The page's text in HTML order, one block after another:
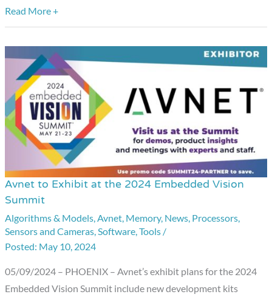
Complimentary
Processor
and
Ecosystem
Report
Read More +
Avnet to Exhibit at the 2024 Embedded Vision
Summit
Algorithms & Models,Avnet, Memory, News, Processors,
Sensors and Cameras,Software,Tools /
May 10, 2024
05/09/2024 – PHOENIX – Avnet’s exhibit plans for the 2024
Embedded Vision Summit include new development kits
Avnet
to
Exhibit
at
the
2024
Embedded